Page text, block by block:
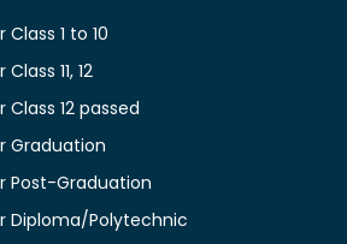
1 to 10
11, 12
12 passed
Graduation
Post-Graduation
Diploma/Polytechnic